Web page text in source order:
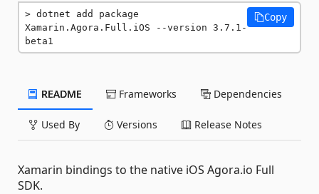
dotnet add package
Xamarin.Agora.Full.iOS --version 3.7.1-
beta1
Copy
README Frameworks Dependencies
Used By Versions Release Notes
Xamarin bindings to the native iOS Agora.io Full
SDK.